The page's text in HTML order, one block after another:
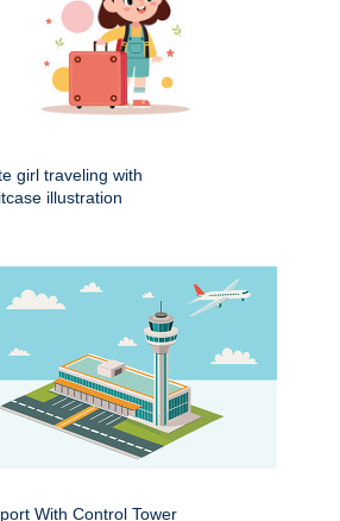
girl traveling with
illustration
With Control Tower